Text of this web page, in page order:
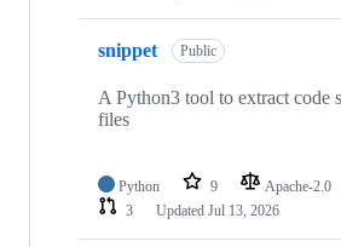
snippet Public
A Python3 tool to extract code
files
Python 9 Apache-2.0
3
Updated Jul 13, 2026